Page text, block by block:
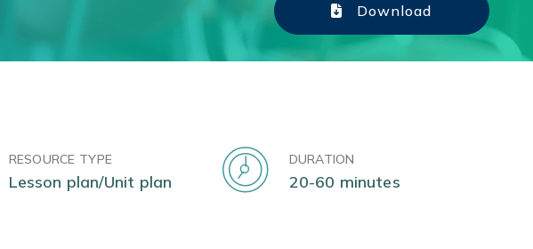
Download
RESOURCE TYPE
Lesson plan/Unit plan
DURATION
20-60 minutes